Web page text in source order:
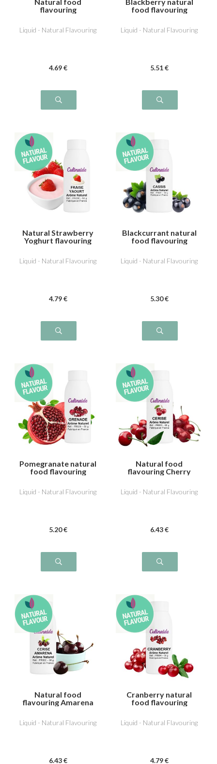
flavouring
Liquid - Natural Flavouring
4.69 €
food flavouring
Liquid - Natural Flavouring
5.51 €
Natural Strawberry
Yoghurt flavouring
Liquid - Natural Flavouring
4.79 €
Blackcurrant natural
food flavouring
Liquid - Natural Flavouring
5.30 €
Pomegranate natural
food flavouring
Liquid - Natural Flavouring
5.20 €
Natural food
flavouring Cherry
Liquid - Natural Flavouring
6.43 €
Natural food
flavouring Amarena
Liquid - Natural Flavouring
6.43 €
Cranberry natural
food flavouring
Liquid - Natural Flavouring
4.79 €